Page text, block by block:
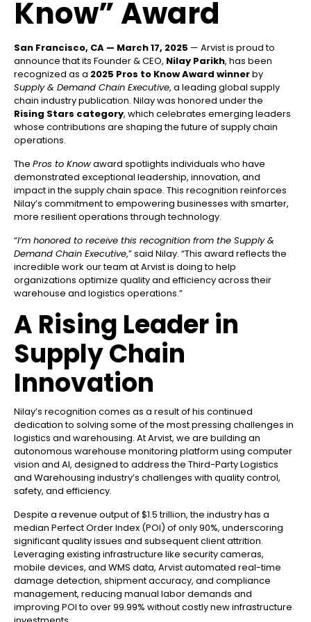
Know” Award
San Francisco, CA — March 17, 2025 — Arvist is proud to
announce that its Founder & CEO, Nilay Parikh, has been
recognized as a 2025 Pros to Know Award winnerby
Supply & Demand Chain Executive, a leading global supply
chain industry publication. Nilay was honored under the
Rising Stars category, which celebrates emerging leaders
whose contributions are shaping the future of supply chain
operations.
The Pros to Knowaward spotlights individuals who have
demonstrated exceptional leadership, innovation, and
impact in the supply chain space. This recognition reinforces
Nilay’s commitment to empowering businesses with smarter,
more resilient operations through technology.
“I’m honored to receive this recognition from the Supply &
Demand Chain Executive,” said Nilay. “This award reflects the
incredible work our team at Arvist is doing to help
organizations optimize quality and efficiency across their
warehouse and logistics operations.”
A Rising Leader in
Supply Chain
Innovation
Nilay’s recognition comes as a result of his continued
dedication to solving some of the most pressing challenges in
logistics and warehousing. At Arvist, we are building an
autonomous warehouse monitoring platform using computer
vision and AI, designed to address the Third-Party Logistics
and Warehousing industry’s challenges with quality control,
safety, and efficiency.
Despite a revenue output of $1.5 trillion, the industry has a
median Perfect Order Index (POI) of only 90%, underscoring
significant quality issues and subsequent client attrition.
Leveraging existing infrastructure like security cameras,
mobile devices, and WMS data, Arvist automated real-time
damage detection, shipment accuracy, and compliance
management, reducing manual labor demands and
improving POI to over 99.99% without costly new infrastructure